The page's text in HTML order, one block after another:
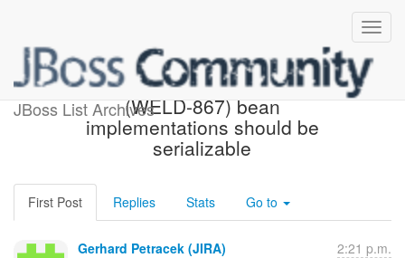
JBoss List Archives
[JBoss JIRA] Created:
(WELD-867) bean
implementations should be
serializable
First Post Replies Stats Go to
Gerhard Petracek (JIRA) 2:21 p.m.